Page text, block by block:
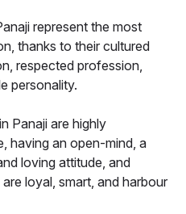
represent the most
thanks to their cultured
respected profession,
personality.
Panaji are highly
having an open-mind, a
loving attitude, and
loyal, smart, and harbour